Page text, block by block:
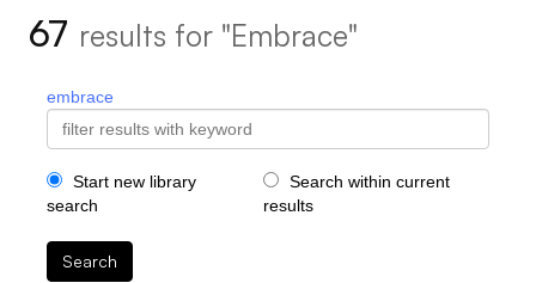
67 results for "Embrace"
embrace
Start new library
search
Search within current
results
Search